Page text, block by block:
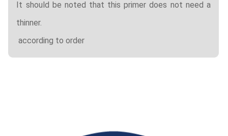
It should be noted that this primer does not need a
thinner.
according to order